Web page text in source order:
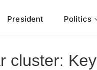
President Politics
cluster: Key